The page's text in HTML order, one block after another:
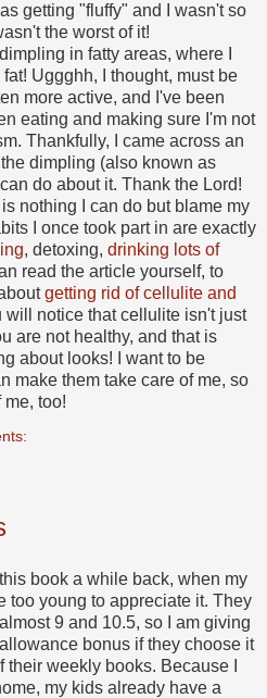
getting "fluffy" and I wasn't so
the worst of it!
in fatty areas, where I
Uggghh, I thought, must be
more active, and I've been
eating and making sure I'm not
Thankfully, I came across an
dimpling (also known as
do about it. Thank the Lord!
nothing I can do but blame my
I once took part in are exactly
, detoxing, drinking lots of
read the article yourself, to
getting rid of cellulite and
will notice that cellulite isn't just
are not healthy, and that is
about looks! I want to be
make them take care of me, so
me, too!
this book a while back, when my
too young to appreciate it. They
9 and 10.5, so I am giving
bonus if they choose it
their weekly books. Because I
my kids already have a